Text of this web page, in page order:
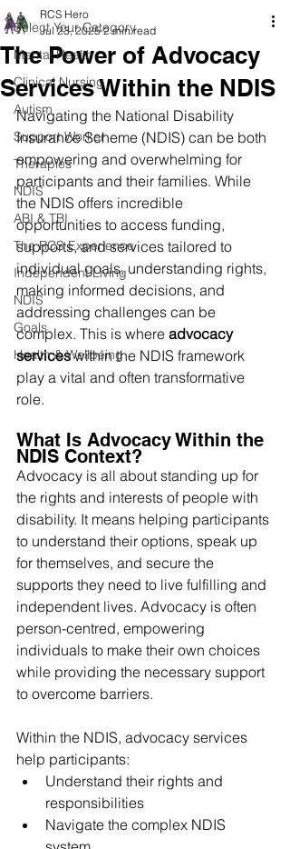
Select Your Category
Mental Health
Clinical Nursing
Autism
Support Worker
Therapies
NDIS
ABI & TBI
The RCS Experience
Independent Living
NDIS
Goals
Health & Wellbeing
The Power of Advocacy
Services Within the NDIS
RCS Hero
Jul 23, 2025 2 min read
Navigating the National Disability
Insurance Scheme (NDIS) can be both
empowering and overwhelming for
participants and their families. While
the NDIS offers incredible
opportunities to access funding,
supports, and services tailored to
individual goals, understanding rights,
making informed decisions, and
addressing challenges can be
complex. This is where advocacy
services within the NDIS framework
play a vital and often transformative
role.
What Is Advocacy Within the
NDIS Context?
Advocacy is all about standing up for
the rights and interests of people with
disability. It means helping participants
to understand their options, speak up
for themselves, and secure the
supports they need to live fulfilling and
independent lives. Advocacy is often
person-centred, empowering
individuals to make their own choices
while providing the necessary support
to overcome barriers.
Within the NDIS, advocacy services
help participants:
Understand their rights and
responsibilities
Navigate the complex NDIS